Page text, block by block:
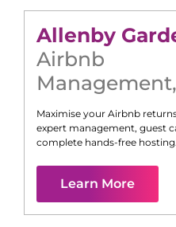
Allenby
Airbnb
Management,
Maximise your Airbnb
expert management, guest
complete hands-free hosting.
Learn More